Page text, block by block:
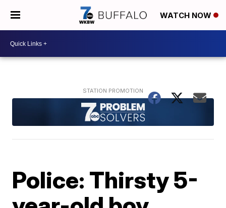
WATCH NOW
Police: Thirsty 5-